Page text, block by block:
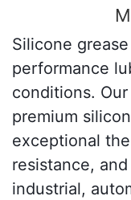
Silicone
performance
conditions.
premium
exceptional
resistance,
industrial,